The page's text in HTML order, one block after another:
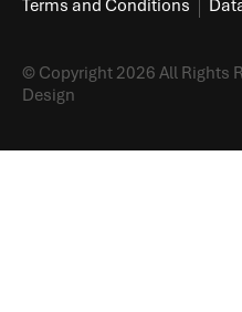
Terms and Conditions
© Copyright 2026 All Rights
Design